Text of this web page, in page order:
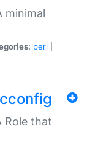
minimal
perl
Role that